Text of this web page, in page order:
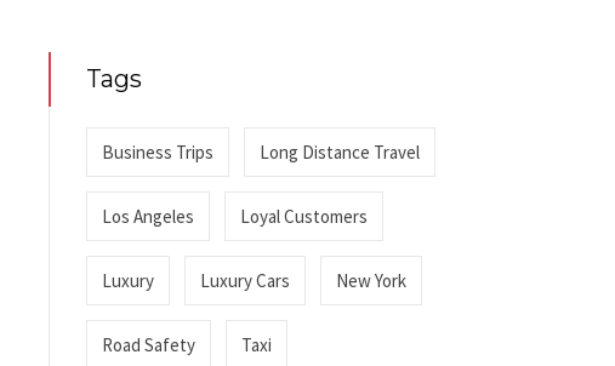
Tags
Business Trips Long Distance Travel
Los Angeles Loyal Customers
Luxury Luxury Cars New York
Road Safety Taxi